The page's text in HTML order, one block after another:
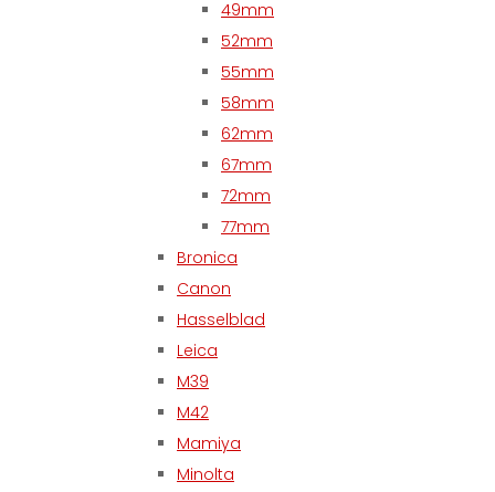
49mm
52mm
55mm
58mm
62mm
67mm
72mm
77mm
Bronica
Canon
Hasselblad
Leica
M39
M42
Mamiya
Minolta